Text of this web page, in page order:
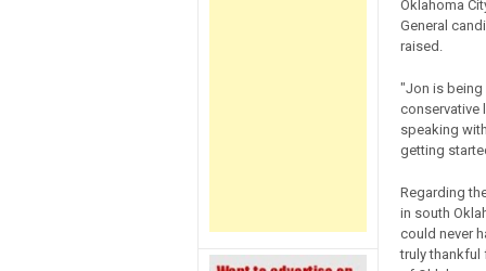
Oklahoma
General
raised.
"Jon is being
conservative
speaking
getting
Regarding
in south
could never
truly thankful